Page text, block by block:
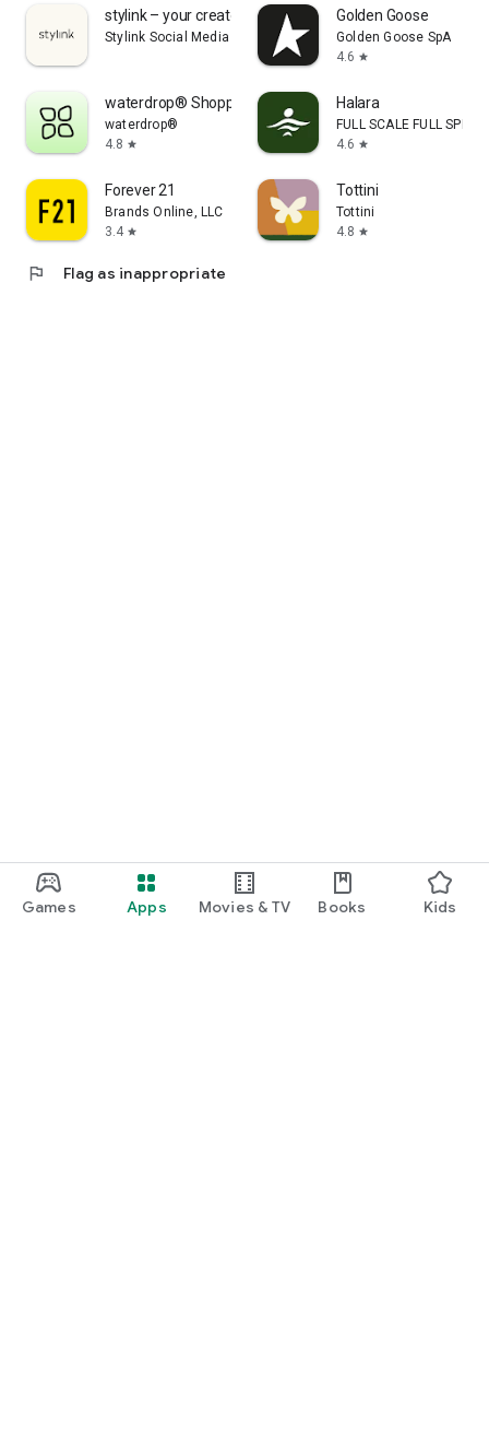
Games Apps Movies & TV Books Kids
stylink – your creator tool
Stylink Social Media GmbH
Golden Goose
Golden Goose SpA
4.6 star
waterdrop® Shopping App
waterdrop®
4.8 star
Halara
FULL SCALE FULL SPEED
4.6 star
Forever 21
Brands Online, LLC
3.4 star
Tottini
Tottini
4.8 star
flag Flag as inappropriate